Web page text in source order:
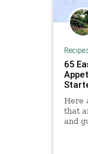
65
Here
that
and